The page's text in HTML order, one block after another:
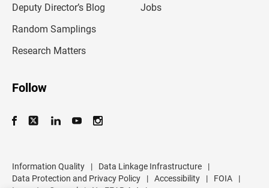
Deputy Director’s Blog
Random Samplings
Research Matters
Jobs
Follow
Information Quality | Data Linkage Infrastructure
|
Data Protection and Privacy Policy
| Accessibility | FOIA
|